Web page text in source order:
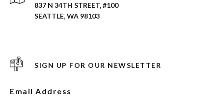
837 N 34TH STREET, #100
SEATTLE, WA 98103
SIGN UP FOR OUR NEWSLETTER
Email Address